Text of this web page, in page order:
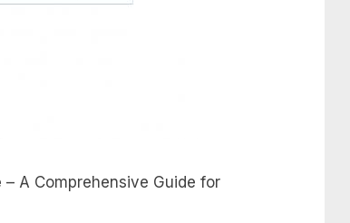
– A Comprehensive Guide for